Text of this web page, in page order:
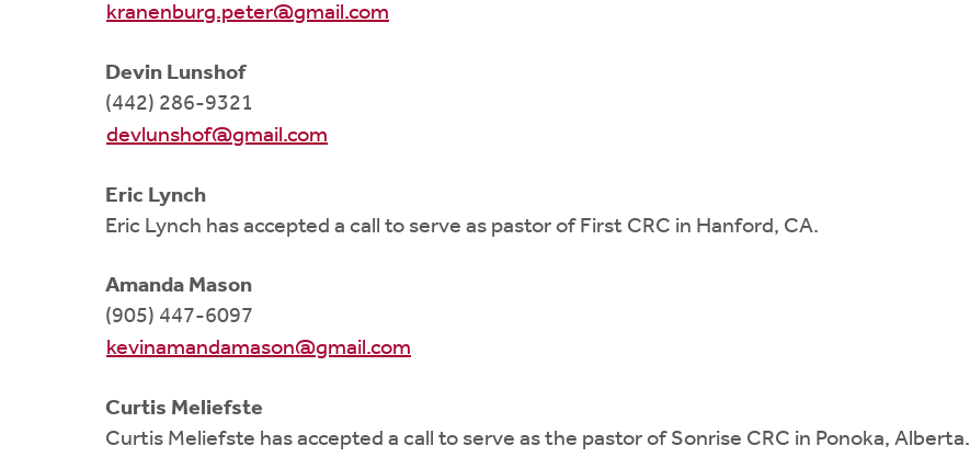
kranenburg.peter@gmail.com
Devin Lunshof
(442) 286-9321
devlunshof@gmail.com
Eric Lynch
Eric Lynch has accepted a call to serve as pastor of First CRC in Hanford, CA.
Amanda Mason
(905) 447-6097
kevinamandamason@gmail.com
Curtis Meliefste
Curtis Meliefste has accepted a call to serve as the pastor of Sonrise CRC in Ponoka, Alberta.